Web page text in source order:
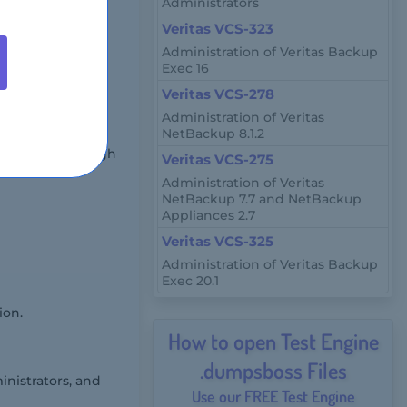
through
and
Veritas VCS-323
Administration of Veritas Backup
Exec 16
Veritas VCS-278
Administration of Veritas
NetBackup 8.1.2
Veritas VCS-275
Administration of Veritas
NetBackup 7.7 and NetBackup
Appliances 2.7
Veritas VCS-325
Administration of Veritas Backup
Exec 20.1
How to open Test Engine
.dumpsboss Files
Use our FREE Test Engine